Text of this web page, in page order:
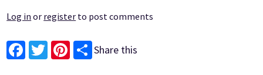
Log in or register to post comments
Share this